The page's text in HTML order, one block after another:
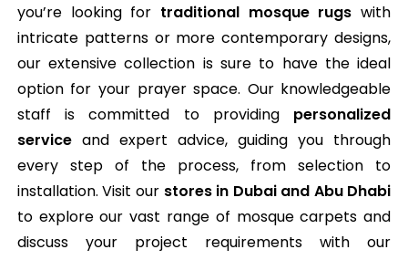
you’re looking for traditional mosque rugs with
intricate patterns or more contemporary designs,
our extensive collection is sure to have the ideal
option for your prayer space. Our knowledgeable
staff is committed to providing personalized
serviceand expert advice, guiding you through
every step of the process, from selection to
installation. Visit our stores in Dubai and Abu Dhabi
to explore our vast range of mosque carpets and
discuss your project requirements with our